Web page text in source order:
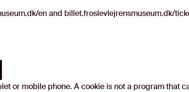
en and billet.froslevlejrensmuseum.dk/
or mobile phone. A cookie is not a program that